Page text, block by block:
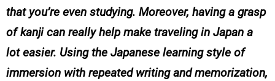
that you’re even studying. Moreover, having a grasp
of kanji can really help make traveling in Japan a
lot easier. Using the Japanese learning style of
immersion with repeated writing and memorization,